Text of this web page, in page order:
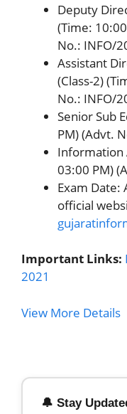
Deputy
(Time:
No.: INFO/
Assistant
(Class-2)
No.: INFO/
Senior Sub
PM) (Advt.
Information
03:00 PM)
Exam Date:
official
Important Links:
2021
View More Details
🔔 Stay